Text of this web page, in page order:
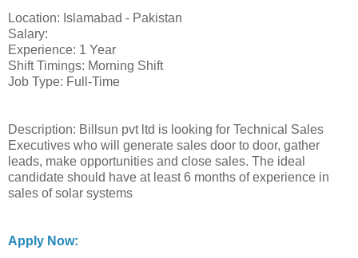
Location: Islamabad - Pakistan
Salary:
Experience: 1 Year
Shift Timings: Morning Shift
Job Type: Full-Time
Description: Billsun pvt ltd is looking for Technical Sales
Executives who will generate sales door to door, gather
leads, make opportunities and close sales. The ideal
candidate should have at least 6 months of experience in
sales of solar systems
Apply Now: